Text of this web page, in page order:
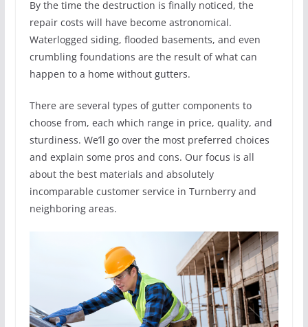
By the time the destruction is finally noticed, the
repair costs will have become astronomical.
Waterlogged siding, flooded basements, and even
crumbling foundations are the result of what can
happen to a home without gutters.
There are several types of gutter components to
choose from, each which range in price, quality, and
sturdiness. We’ll go over the most preferred choices
and explain some pros and cons. Our focus is all
about the best materials and absolutely
incomparable customer service in Turnberry and
neighboring areas.